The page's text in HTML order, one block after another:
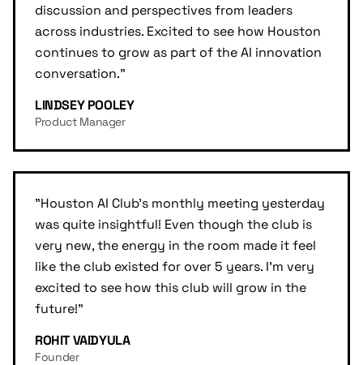
discussion and perspectives from leaders
across industries. Excited to see how Houston
continues to grow as part of the AI innovation
conversation."
LINDSEY POOLEY
Product Manager
"Houston AI Club's monthly meeting yesterday
was quite insightful! Even though the club is
very new, the energy in the room made it feel
like the club existed for over 5 years. I'm very
excited to see how this club will grow in the
future!"
ROHIT VAIDYULA
Founder